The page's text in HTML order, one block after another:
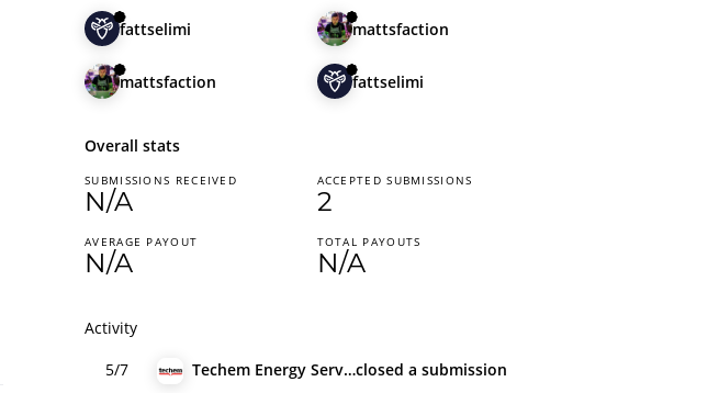
fattselimi
mattsfaction
mattsfaction
fattselimi
Overall stats
SUBMISSIONS RECEIVED
N/A
AVERAGE PAYOUT
N/A
ACCEPTED SUBMISSIONS
2
TOTAL PAYOUTS
N/A
Activity
5/7
Techem Energy Services GmbHclosed a submission